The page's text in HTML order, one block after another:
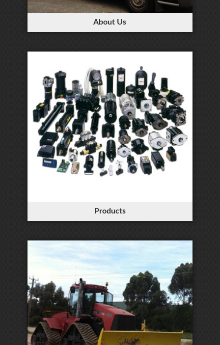
About Us
Products